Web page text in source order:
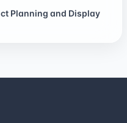
Planning and Display